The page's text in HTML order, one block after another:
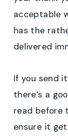
acceptable
has the
delivered
If you send
there’s a
read before
ensure it